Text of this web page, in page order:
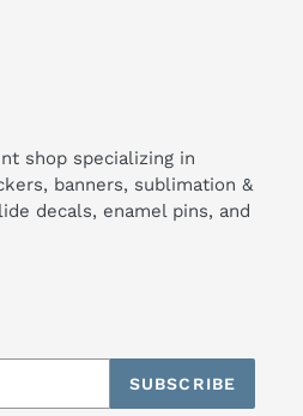
shop specializing in
banners, sublimation &
decals, enamel pins, and
SUBSCRIBE